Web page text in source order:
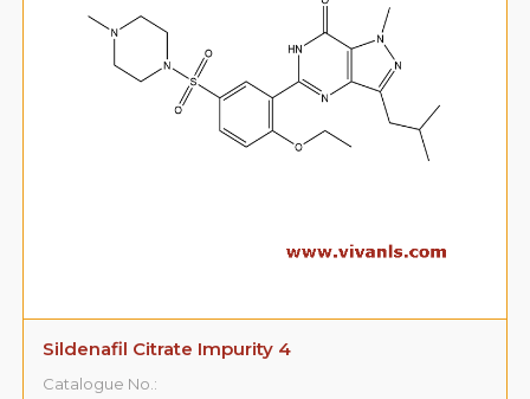
Sildenafil Citrate Impurity 4
Catalogue No.: